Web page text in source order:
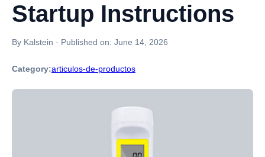
Startup Instructions
By Kalstein · Published on: June 14, 2026
Category:articulos-de-productos